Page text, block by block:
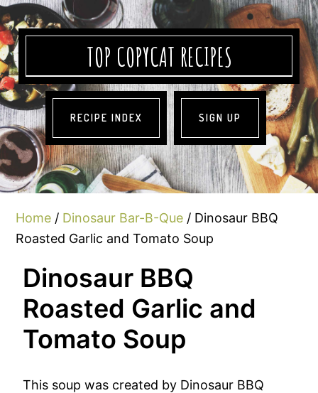
TOP COPYCAT RECIPES
RECIPE INDEX SIGN UP
Home / Dinosaur Bar-B-Que / Dinosaur BBQ
Roasted Garlic and Tomato Soup
Dinosaur BBQ
Roasted Garlic and
Tomato Soup
This soup was created by Dinosaur BBQ